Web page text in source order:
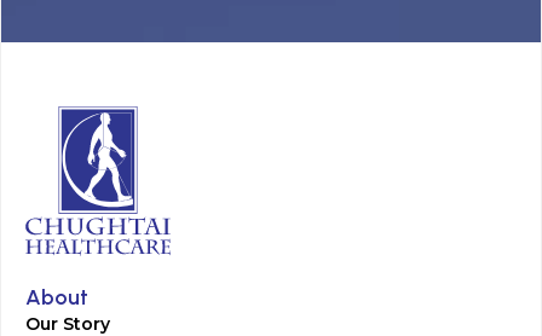
About
Our Story